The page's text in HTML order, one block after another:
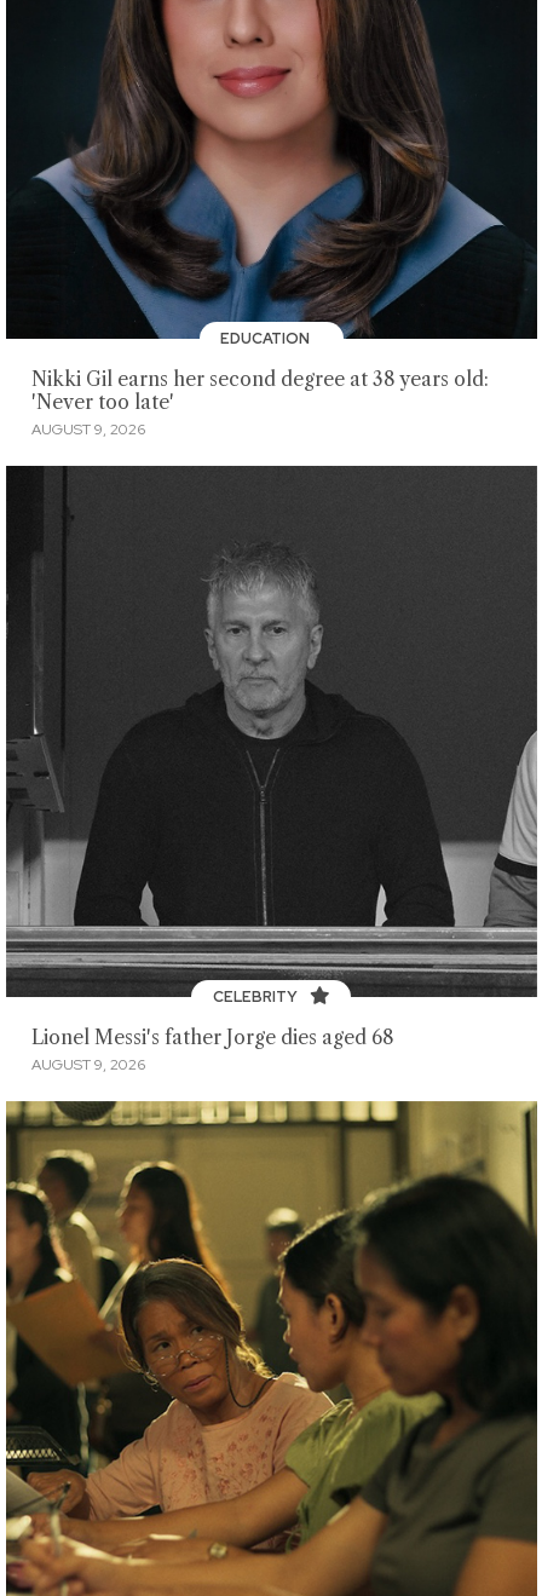
EDUCATION
Nikki Gil earns her second degree at 38 years old:
'Never too late'
AUGUST 9, 2026
CELEBRITY
Lionel Messi's father Jorge dies aged 68
AUGUST 9, 2026